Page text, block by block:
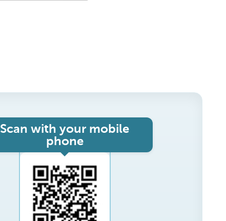
Scan with your mobile
phone